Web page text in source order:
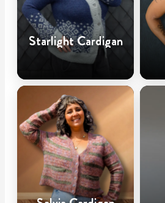
Starlight Cardigan